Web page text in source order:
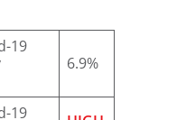
19
6.9%
19